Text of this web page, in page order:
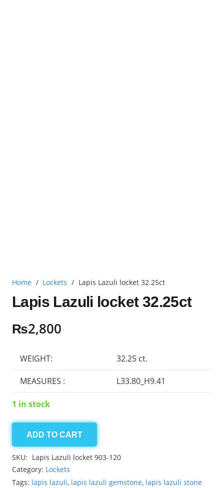
Home / Lockets / Lapis Lazuli locket 32.25ct
Lapis Lazuli locket 32.25ct
₨2,800
WEIGHT: 32.25 ct.
MEASURES : L33.80_H9.41
1 in stock
Lapis
Lazuli
locket
32.25ct
ADD TO CART
SKU: Lapis Lazuli locket 903-120
Category: Lockets
Tags: lapis lazuli, lapis lazuli gemstone, lapis lazuli stone